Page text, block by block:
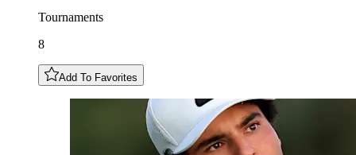
Tournaments
8
Add To Favorites